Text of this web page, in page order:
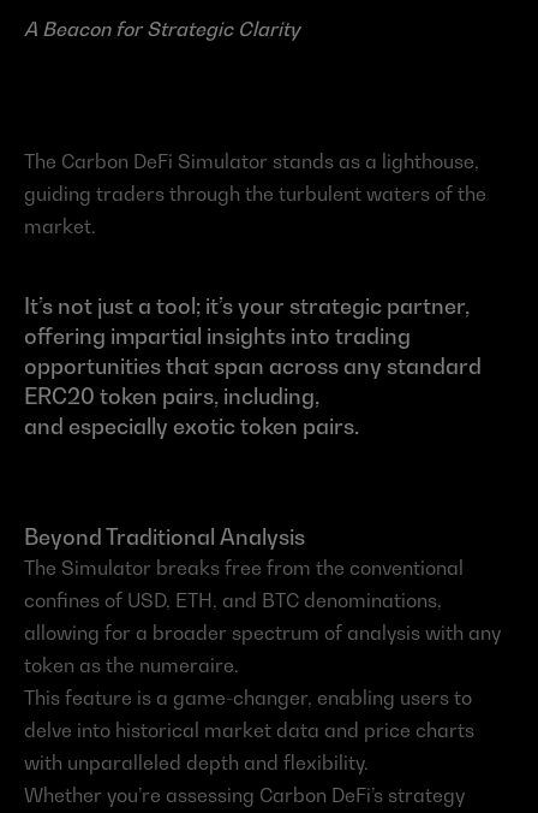
A Beacon for Strategic Clarity
The Carbon DeFi Simulator stands as a lighthouse,
guiding traders through the turbulent waters of the
market.
It’s not just a tool; it’s your strategic partner,
offering impartial insights into trading
opportunities that span across any standard
ERC20 token pairs, including,
and especially exotic token pairs.
Beyond Traditional Analysis
The Simulator breaks free from the conventional
confines of USD, ETH, and BTC denominations,
allowing for a broader spectrum of analysis with any
token as the numeraire.
This feature is a game-changer, enabling users to
delve into historical market data and price charts
with unparalleled depth and flexibility.
Whether you’re assessing Carbon DeFi’s strategy